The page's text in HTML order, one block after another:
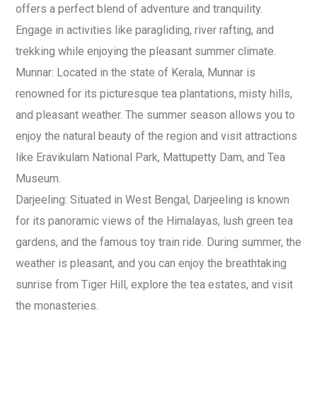
offers a perfect blend of adventure and tranquility.
Engage in activities like paragliding, river rafting, and
trekking while enjoying the pleasant summer climate.
Munnar: Located in the state of Kerala, Munnar is
renowned for its picturesque tea plantations, misty hills,
and pleasant weather. The summer season allows you to
enjoy the natural beauty of the region and visit attractions
like Eravikulam National Park, Mattupetty Dam, and Tea
Museum.
Darjeeling: Situated in West Bengal, Darjeeling is known
for its panoramic views of the Himalayas, lush green tea
gardens, and the famous toy train ride. During summer, the
weather is pleasant, and you can enjoy the breathtaking
sunrise from Tiger Hill, explore the tea estates, and visit
the monasteries.